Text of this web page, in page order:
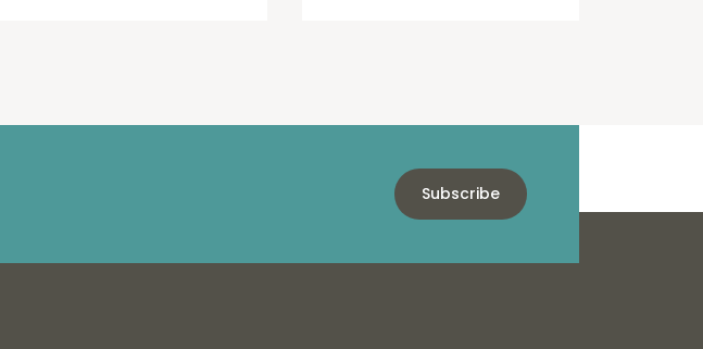
Subscribe